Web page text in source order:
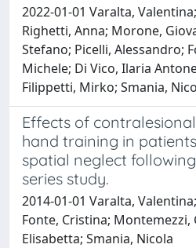
2022-01-01 Varalta,
Righetti, Anna; Morone,
Stefano; Picelli, Alessandro;
Michele; Di Vico, Ilaria
Filippetti, Mirko; Smania,
Effects of
hand training in
spatial neglect
series study.
2014-01-01 Varalta,
Fonte, Cristina; Montemezzi,
Elisabetta; Smania, Nicola